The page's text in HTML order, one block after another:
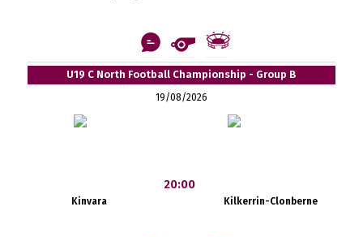
U19 C North Football Championship - Group B
19/08/2026
Kinvara
20:00
Kilkerrin-Clonberne